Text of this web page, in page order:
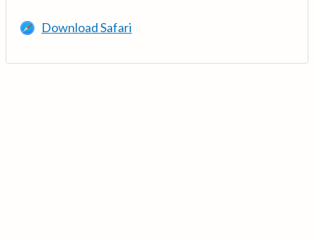
Download Safari